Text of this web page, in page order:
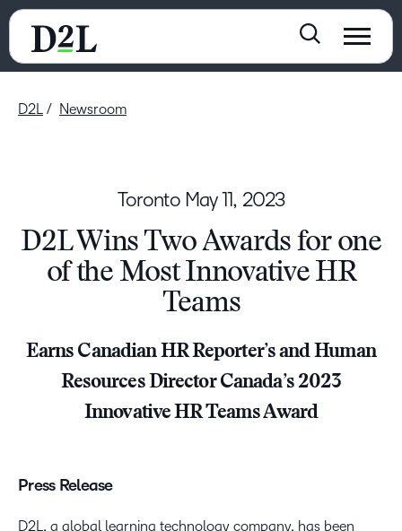
D2L Newsroom
Toronto May 11, 2023
D2L Wins Two Awards for one
of the Most Innovative HR
Teams
Earns Canadian HR Reporter’s and Human
Resources Director Canada’s 2023
Innovative HR Teams Award
Press Release
D2L, a global learning technology company, has been